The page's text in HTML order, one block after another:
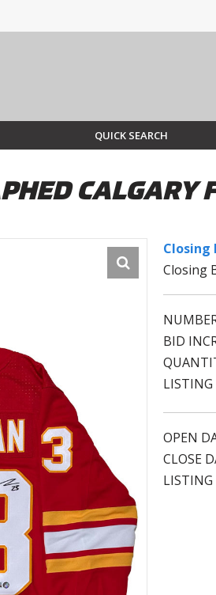
QUICK SEARCH
CALGARY
Closing
Closing
BID
OPEN
CLOSE
LISTING